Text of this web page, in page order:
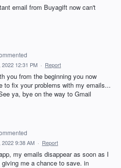
email from Buyagift now can't
12:31 PM · Report
you from the beginning you now
to fix your problems with my emails...
ya, bye on the way to Gmail
9:38 AM · Report
my emails disappear as soon as I
giving me a chance to save. in